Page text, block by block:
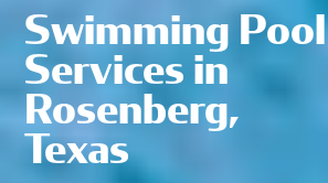
Swimming Pool
Services in
Rosenberg,
Texas